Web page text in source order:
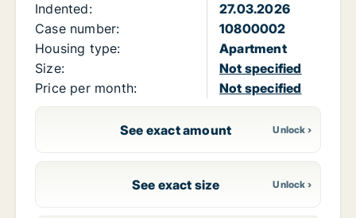
Indented:
27.03.2026
Case number:
10800002
Housing type:
Apartment
Size:
Not specified
Price per month:
Not specified
See exact amount
See exact size